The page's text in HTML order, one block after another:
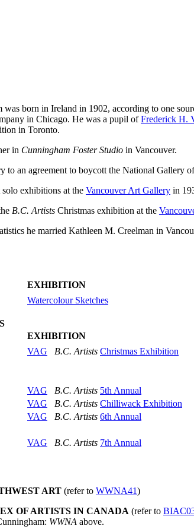
born in Ireland in 1902, according to one
in Chicago. He was a pupil ofFrederick H.
in Toronto.
in Cunningham Foster Studio in Vancouver.
to an agreement to boycott the National Gallery
exhibitions at the Vancouver Art Gallery in
B.C. Artists Christmas exhibition at the
he married Kathleen M. Creelman in
EXHIBITION
Watercolour Sketches
EXHIBITION
VAG B.C. Artists Christmas Exhibition
VAG B.C. Artists 5th Annual
VAG B.C. Artists Chilliwack Exhibition
VAG B.C. Artists 6th Annual
VAG B.C. Artists 7th Annual
ART (refer to WWNA41)
OF ARTISTS IN CANADA (refer to
WWNA above.